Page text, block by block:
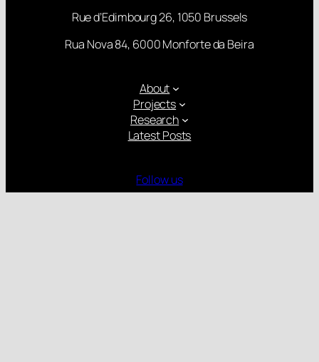
Rue d’Edimbourg 26, 1050 Brussels
Rua Nova 84, 6000 Monforte da Beira
About
Projects
Research
Latest Posts
Follow us